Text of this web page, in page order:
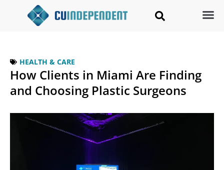
HEALTH & CARE
How Clients in Miami Are Finding
and Choosing Plastic Surgeons